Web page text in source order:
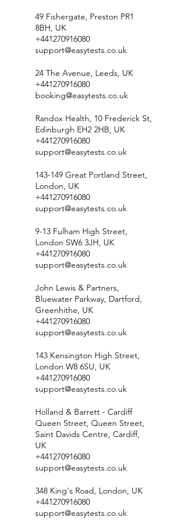
49 Fishergate, Preston PR1
8BH, UK
+441270916080
support@easytests.co.uk
24 The Avenue, Leeds, UK
+441270916080
booking@easytests.co.uk
Randox Health, 10 Frederick St,
Edinburgh EH2 2HB, UK
+441270916080
support@easytests.co.uk
143-149 Great Portland Street,
London, UK
+441270916080
support@easytests.co.uk
9-13 Fulham High Street,
London SW6 3JH, UK
+441270916080
support@easytests.co.uk
John Lewis & Partners,
Bluewater Parkway, Dartford,
Greenhithe, UK
+441270916080
support@easytests.co.uk
143 Kensington High Street,
London W8 6SU, UK
+441270916080
support@easytests.co.uk
Holland & Barrett - Cardiff
Queen Street, Queen Street,
Saint Davids Centre, Cardiff,
UK
+441270916080
support@easytests.co.uk
348 King's Road, London, UK
+441270916080
support@easytests.co.uk